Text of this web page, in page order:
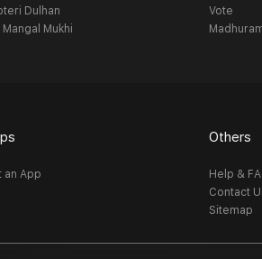
Dulhan
Mangal Mukhi
Vote
an App
Others
Help &
Contact
Sitemap